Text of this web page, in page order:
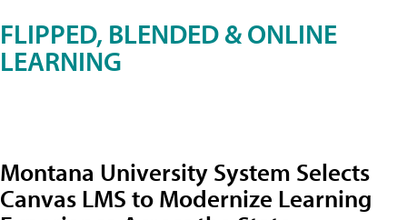
FLIPPED, BLENDED & ONLINE
LEARNING
Montana University System Selects
Canvas LMS to Modernize Learning